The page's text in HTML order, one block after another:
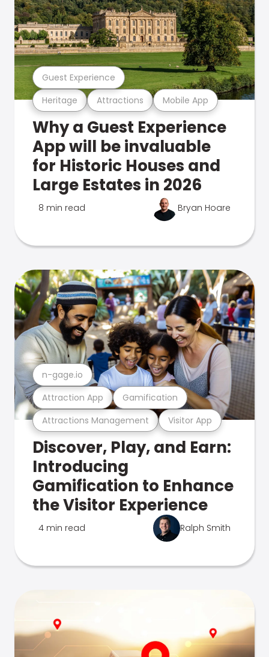
Heritage Attractions Mobile App
Guest Experience
Why a Guest Experience
App will be invaluable
for Historic Houses and
Large Estates in 2026
8 min read Bryan Hoare
Attractions Management Visitor App
Attraction App Gamification
n-gage.io
Discover, Play, and Earn:
Introducing
Gamification to Enhance
the Visitor Experience
4 min read Ralph Smith